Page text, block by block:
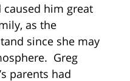
him great
as the
since she may
Greg
parents had